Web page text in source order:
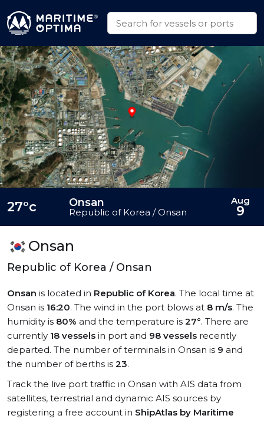
Onsan
Republic of Korea / Onsan
Onsan is located in Republic of Korea. The local time at
Onsan is 16:20. The wind in the port blows at 8 m/s. The
humidity is 80% and the temperature is 27°. There are
currently 18 vessels in port and 98 vessels recently
departed. The number of terminals in Onsan is 9 and
the number of berths is 23.
Track the live port traffic in Onsan with AIS data from
satellites, terrestrial and dynamic AIS sources by
registering a free account in ShipAtlas by Maritime
27°c Onsan
Republic of Korea / Onsan
Aug
9